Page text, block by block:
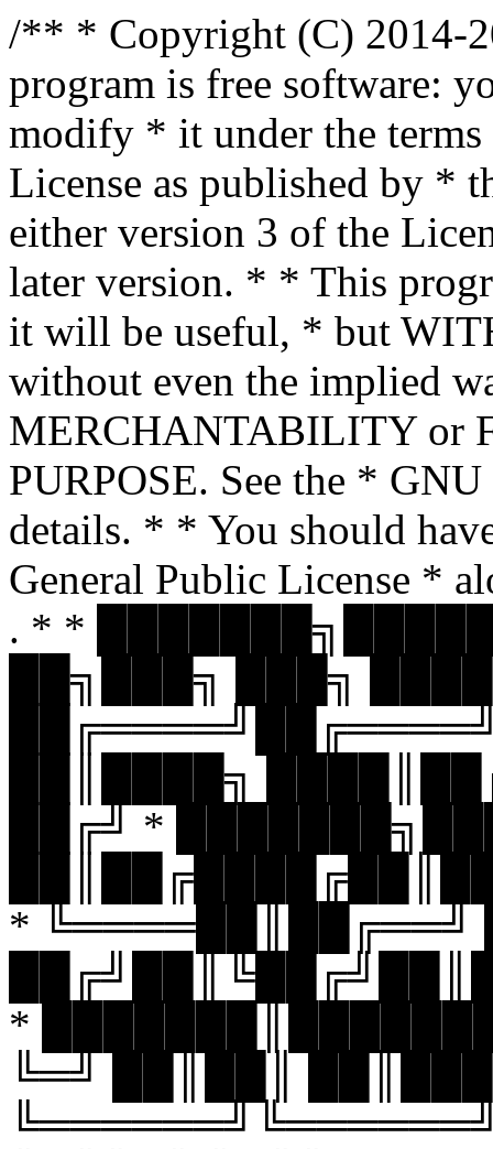
/** * Copyright (C) 2014-
program is free software:
modify * it under the
License as published by *
either version 3 of the
later version. * * This
it will be useful, * but
without even the implied
MERCHANTABILITY or
PURPOSE. See the *
details. * * You should
General Public License *
. * *
██╗███╗ ███╗
██║████╗
██╔╝ *
* ╚════██║██╔══╝
*
╚═╝ ██║██║